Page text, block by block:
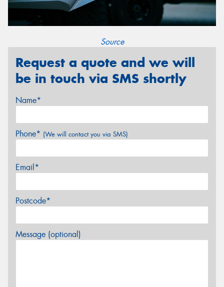
Source
Request a quote and we will
be in touch via SMS shortly
Name*
Phone* (We will contact you via SMS)
Email*
Postcode*
Message (optional)